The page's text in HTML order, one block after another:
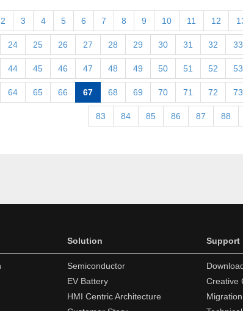
2 3 4 5 6 7 8 9 10 11 12
24 25 26 27 28 29 30 31 32 33
44 45 46 47 48 49 50 51 52 53
64 65 66 67 68 69 70 71 72 73
83 84 85 86 87 88
Solution
Semiconductor
EV Battery
HMI Centric Architecture
Support
Creative
Migration